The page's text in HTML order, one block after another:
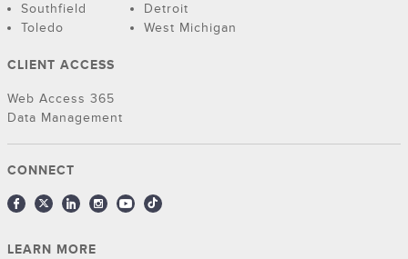
Southfield
Detroit
Toledo
West Michigan
CLIENT ACCESS
Web Access 365
Data Management
CONNECT
LEARN MORE